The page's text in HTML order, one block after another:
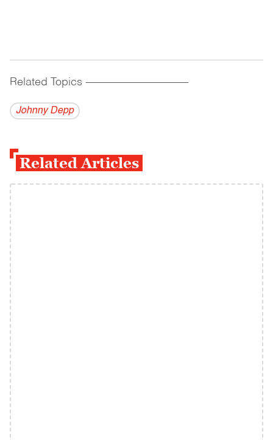
Related Topics ------------------------------------------
Johnny Depp
Related Articles